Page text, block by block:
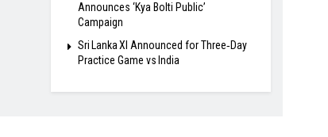
Announces ‘Kya Bolti Public’
Campaign
Sri Lanka XI Announced for Three‑Day
Practice Game vs India